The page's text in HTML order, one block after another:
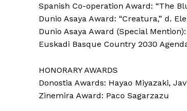
Spanish Co-operation Award: “The
Dunio Asaya Award: “Creatura,” d.
Dunio Asaya Award (Special
Euskadi Basque Country 2030
HONORARY AWARDS
Donostia Awards: Hayao Miyazaki,
Zinemira Award: Paco Sagarzazu